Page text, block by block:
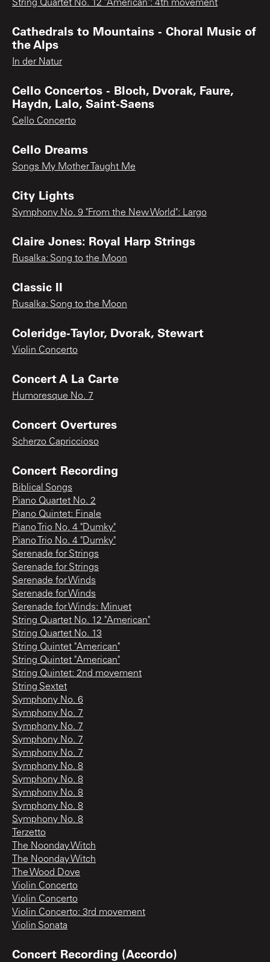
String Quartet No. 12 "American": 4th movement
Cathedrals to Mountains - Choral Music of
the Alps
In der Natur
Cello Concertos - Bloch, Dvorak, Faure,
Haydn, Lalo, Saint-Saens
Cello Concerto
Cello Dreams
Songs My Mother Taught Me
City Lights
Symphony No. 9 "From the New World": Largo
Claire Jones: Royal Harp Strings
Rusalka: Song to the Moon
Classic II
Rusalka: Song to the Moon
Coleridge-Taylor, Dvorak, Stewart
Violin Concerto
Concert A La Carte
Humoresque No. 7
Concert Overtures
Scherzo Capriccioso
Concert Recording
Biblical Songs
Piano Quartet No. 2
Piano Quintet: Finale
Piano Trio No. 4 "Dumky"
Piano Trio No. 4 "Dumky"
Serenade for Strings
Serenade for Strings
Serenade for Winds
Serenade for Winds
Serenade for Winds: Minuet
String Quartet No. 12 "American"
String Quartet No. 13
String Quintet "American"
String Quintet "American"
String Quintet: 2nd movement
String Sextet
Symphony No. 6
Symphony No. 7
Symphony No. 7
Symphony No. 7
Symphony No. 7
Symphony No. 8
Symphony No. 8
Symphony No. 8
Symphony No. 8
Symphony No. 8
Terzetto
The Noonday Witch
The Noonday Witch
The Wood Dove
Violin Concerto
Violin Concerto
Violin Concerto: 3rd movement
Violin Sonata
Concert Recording (Accordo)